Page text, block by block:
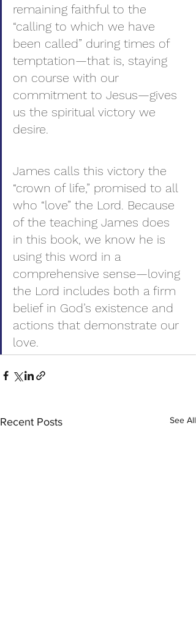
remaining faithful to the
“calling to which we have
been called” during times of
temptation—that is, staying
on course with our
commitment to Jesus—gives
us the spiritual victory we
desire.
James calls this victory the
“crown of life,” promised to all
who “love” the Lord. Because
of the teaching James does
in this book, we know he is
using this word in a
comprehensive sense—loving
the Lord includes both a firm
belief in God’s existence and
actions that demonstrate our
love.
Recent Posts See All